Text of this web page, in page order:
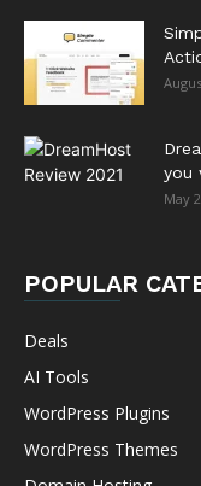
you
May
POPULAR
Deals
AI Tools
WordPress Plugins
WordPress Themes